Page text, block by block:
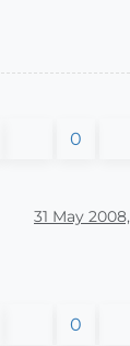
0
31 May 2008,
0